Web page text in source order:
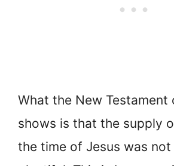
What the New Testament
shows is that the supply
the time of Jesus was not